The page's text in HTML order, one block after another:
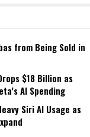
from Being Sold in
$18 Billion as
AI Spending
Siri AI Usage as